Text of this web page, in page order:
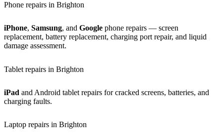
Phone repairs in Brighton
iPhone, Samsung, and Google phone repairs — screen
replacement, battery replacement, charging port repair, and liquid
damage assessment.
Tablet repairs in Brighton
iPad and Android tablet repairs for cracked screens, batteries, and
charging faults.
Laptop repairs in Brighton